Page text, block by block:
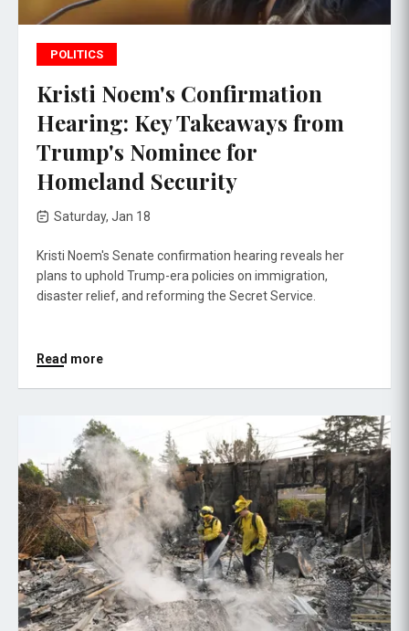
POLITICS
Kristi Noem's Confirmation
Hearing: Key Takeaways from
Trump's Nominee for
Homeland Security
Saturday, Jan 18
Kristi Noem's Senate confirmation hearing reveals her
plans to uphold Trump-era policies on immigration,
disaster relief, and reforming the Secret Service.
Read more